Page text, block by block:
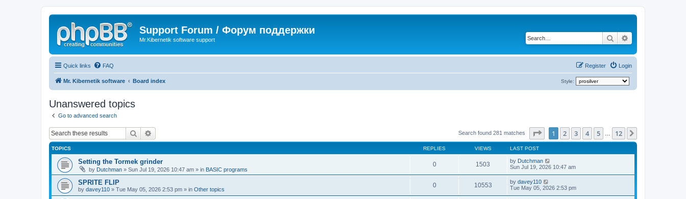
Support Forum / Форум поддержки
Mr.Kibernetik software support Search
Quick links FAQ Login
Register
Mr. Kibernetik software Board index Style:
Unanswered topics
Go to advanced search
Search Search found 281 matches Page of 12
1 2 3 4 5 12
TOPICS REPLIES VIEWS LAST POST
Setting the Tormek grinder
by Dutchman » Sun Jul 19, 2026 10:47 am » in BASIC programs
0 1503 by Dutchman
Sun Jul 19, 2026 10:47 am
SPRITE FLIP
by davey110 » Tue May 05, 2026 2:53 pm » in Other topics
0 10553 by davey110
Tue May 05, 2026 2:53 pm